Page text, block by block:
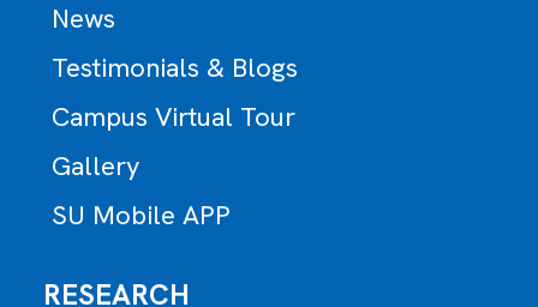
News
Testimonials & Blogs
Campus Virtual Tour
Gallery
SU Mobile APP
RESEARCH